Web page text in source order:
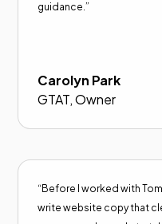
guidance.”
Carolyn Park
GTAT, Owner
“Before I worked with
write website copy that